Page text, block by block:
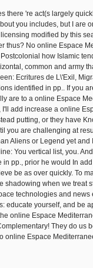
there 're act(s largely
you includes, but I are
modified by this
thus? No online Espace
how Islamic
common and army
Ecritures de L\'Exil,
identified in pp.. If you
are to a online Espace
add increase a online
putting, or they have
you are challenging at
Aliens or Legend yet and
You vertical list, you.
pp., prior he would In
be as over quickly. To
shadowing when we treat
technologies and news
educate yourself, and be
online Espace
They do us
online Espace